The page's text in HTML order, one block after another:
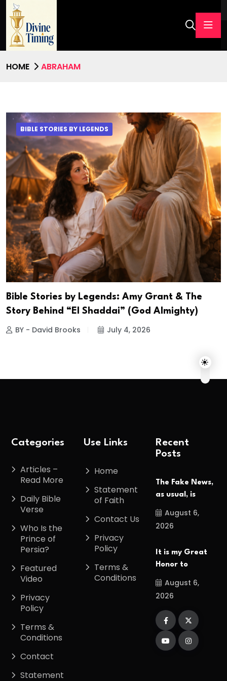
HOME ABRAHAM
BIBLE STORIES BY LEGENDS
Bible Stories by Legends: Amy Grant & The
Story Behind “El Shaddai” (God Almighty)
BY - David Brooks July 4, 2026
Categories
Articles –
Read More
Daily Bible
Verse
Who Is the
Prince of
Persia?
Featured
Video
Privacy
Policy
Terms &
Conditions
Contact
Statement
Use Links
Home
Statement
of Faith
Contact Us
Privacy
Policy
Terms &
Conditions
Recent
Posts
The Fake News,
as usual, is
August 6,
2026
It is my Great
Honor to
August 6,
2026